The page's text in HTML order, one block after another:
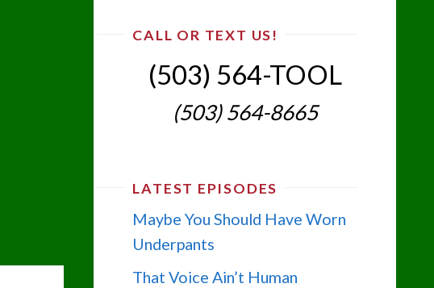
CALL OR TEXT US!
(503) 564-TOOL‬
(503) 564-8665‬
LATEST EPISODES
Maybe You Should Have Worn
Underpants
That Voice Ain’t Human